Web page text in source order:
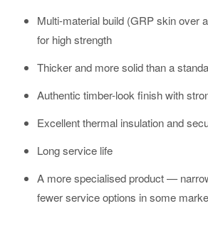
Multi-material build (GRP skin over
for high strength
Thicker and more solid than a
Authentic timber-look finish with
Excellent thermal insulation and
Long service life
A more specialised product —
fewer service options in some